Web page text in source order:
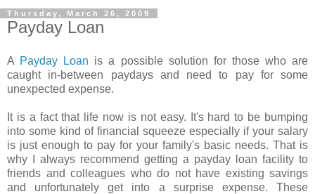
Thursday, March 26, 2009
Payday Loan
A Payday Loan is a possible solution for those who are
caught in-between paydays and need to pay for some
unexpected expense.
It is a fact that life now is not easy. It's hard to be bumping
into some kind of financial squeeze especially if your salary
is just enough to pay for your family's basic needs. That is
why I always recommend getting a payday loan facility to
friends and colleagues who do not have existing savings
and unfortunately get into a surprise expense. These